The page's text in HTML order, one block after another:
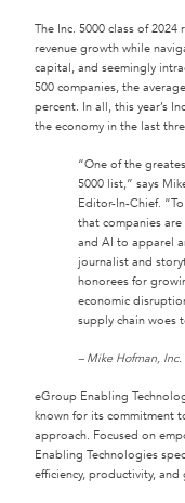
The Inc. 5000 class of
revenue growth while
capital, and seemingly
500 companies, the
percent. In all, this year’s
the economy in the last
“One of the
5000 list,” says
Editor-In-Chief.
that companies
and AI to apparel
journalist and
honorees for
economic
supply chain woes
– Mike Hofman,
eGroup Enabling
known for its commitment
approach. Focused on
Enabling Technologies
efficiency, productivity, and